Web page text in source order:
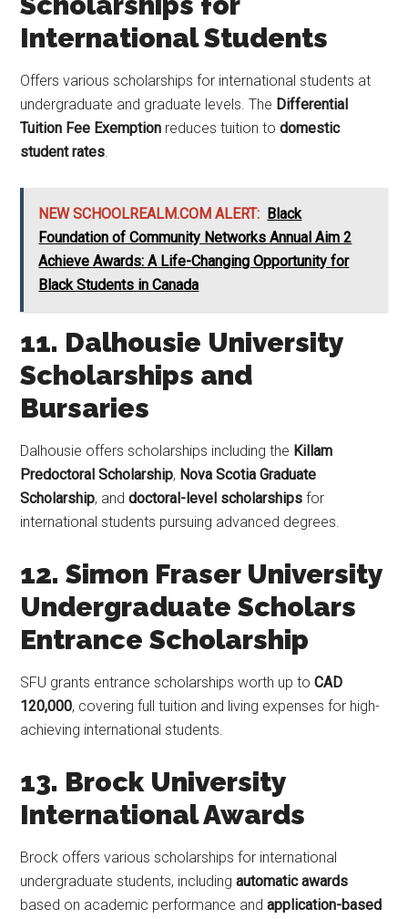
International Students
Offers various scholarships for international students at
undergraduate and graduate levels. The Differential
Tuition Fee Exemption reduces tuition todomestic
student rates.
NEW SCHOOLREALM.COM ALERT: Black
Foundation of Community Networks Annual Aim 2
Achieve Awards: A Life-Changing Opportunity for
Black Students in Canada
11. Dalhousie University
Scholarships and
Bursaries
Dalhousie offers scholarships including the Killam
Predoctoral Scholarship, Nova Scotia Graduate
Scholarship, anddoctoral-level scholarships for
international students pursuing advanced degrees.
12. Simon Fraser University
Undergraduate Scholars
Entrance Scholarship
SFU grants entrance scholarships worth up toCAD
120,000, covering full tuition and living expenses for high-
achieving international students.
13. Brock University
International Awards
Brock offers various scholarships for international
undergraduate students, includingautomatic awards
based on academic performance andapplication-based